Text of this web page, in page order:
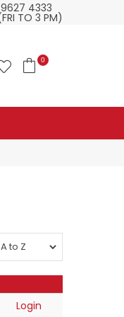
4333
TO 3 PM)
0
Login